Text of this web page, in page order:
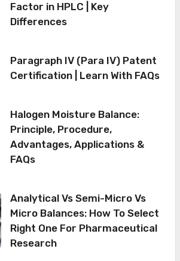
Factor in HPLC | Key
Differences
Paragraph IV (Para IV) Patent
Certification | Learn With FAQs
Halogen Moisture Balance:
Principle, Procedure,
Advantages, Applications &
FAQs
Analytical Vs Semi-Micro Vs
Micro Balances: How To Select
Right One For Pharmaceutical
Research